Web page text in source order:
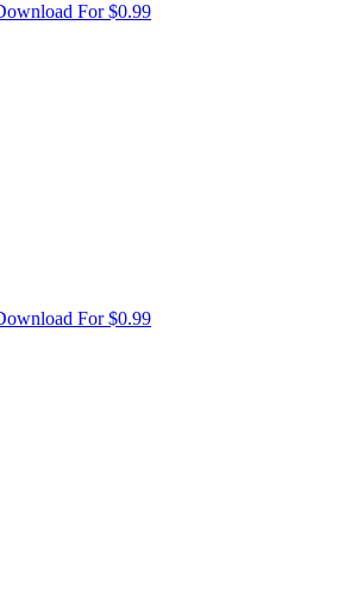
For $0.99
For $0.99